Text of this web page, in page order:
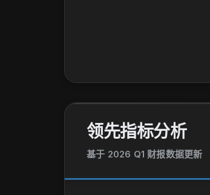
领先指标分析
基于 2026 Q1 财报数据更新